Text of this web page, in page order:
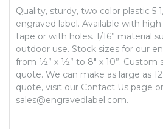
Quality, sturdy, two color plastic 5
engraved label. Available with
tape or with holes. 1/16” material
outdoor use. Stock sizes for our
from ½” x ½” to 8″ x 10”. Custom
quote. We can make as large as
quote, visit our Contact Us page
sales@engravedlabel.com.